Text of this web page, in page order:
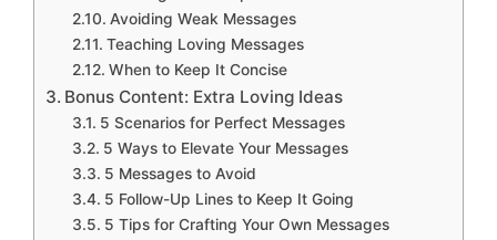
Avoiding Weak Messages
Teaching Loving Messages
When to Keep It Concise
Bonus Content: Extra Loving Ideas
5 Scenarios for Perfect Messages
5 Ways to Elevate Your Messages
5 Messages to Avoid
5 Follow-Up Lines to Keep It Going
5 Tips for Crafting Your Own Messages